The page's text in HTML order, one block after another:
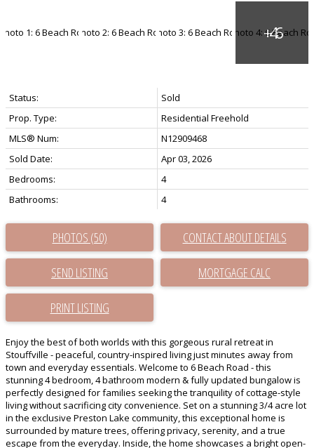
Status:
Sold
Prop. Type:
Residential Freehold
MLS® Num:
N12909468
Sold Date:
Apr 03, 2026
Bedrooms:
4
Bathrooms:
4
PHOTOS (50) CONTACT ABOUT DETAILS
SEND LISTING
PRINT LISTING
Enjoy the best of both worlds with this gorgeous rural retreat in
Stouffville - peaceful, country-inspired living just minutes away from
town and everyday essentials. Welcome to 6 Beach Road - this
stunning 4 bedroom, 4 bathroom modern & fully updated bungalow is
perfectly designed for families seeking the tranquility of cottage-style
living without sacrificing city convenience. Set on a stunning 3/4 acre lot
in the exclusive Preston Lake community, this exceptional home is
surrounded by mature trees, offering privacy, serenity, and a true
escape from the everyday. Inside, the home showcases a bright open-